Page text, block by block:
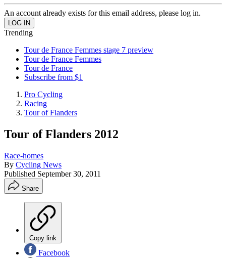
An account already exists for this email address, please log in.
Trending
Tour de France Femmes stage 7 preview
Tour de France Femmes
Tour de France
Subscribe from $1
Pro Cycling
Racing
Tour of Flanders
Tour of Flanders 2012
Race-homes
By Cycling News
Published September 30, 2011
Share
Copy link
Facebook